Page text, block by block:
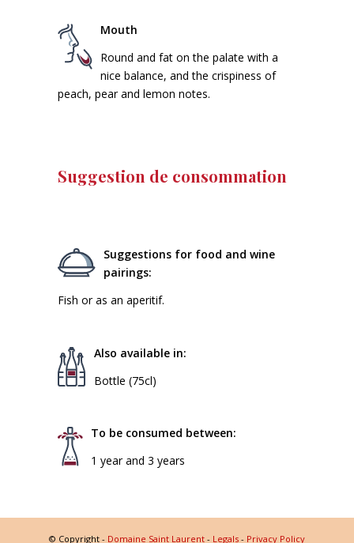
Mouth
Round and fat on the palate with a
nice balance, and the crispiness of
peach, pear and lemon notes.
Suggestion de consommation
Suggestions for food and wine
pairings:
Fish or as an aperitif.
Also available in:
Bottle (75cl)
To be consumed between:
1 year and 3 years
© Copyright - Domaine Saint Laurent- Legals- Privacy Policy